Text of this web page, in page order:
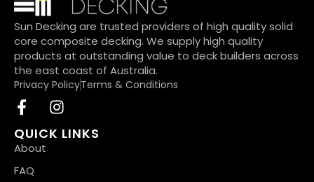
Sun Decking are trusted providers of high quality solid
core composite decking. We supply high quality
products at outstanding value to deck builders across
the east coast of Australia.
Privacy PolicyTerms & Conditions
QUICK LINKS
About
FAQ